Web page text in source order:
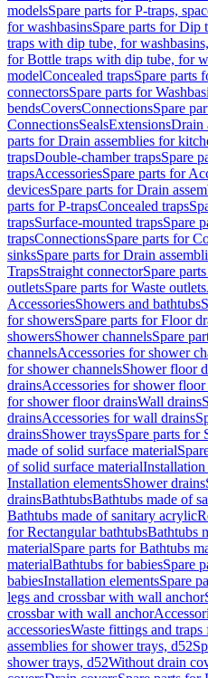
modelsSpare parts for P-traps,
for washbasinsSpare parts for Dip
traps with dip tube, for
for Bottle traps with dip tube, for
modelConcealed trapsSpare parts
connectorsSpare parts for
bendsCoversConnectionsSpare
ConnectionsSealsExtensionsDrain
parts for Drain assemblies for
trapsDouble-chamber trapsSpare
trapsAccessoriesSpare parts for
devicesSpare parts for Drain
parts for P-trapsConcealed traps
trapsSurface-mounted trapsSpare
trapsConnectionsSpare parts for
sinksSpare parts for Drain
TrapsStraight connectorSpare
outletsSpare parts for Waste outlets
AccessoriesShowers and bathtubs
for showersSpare parts for Floor
showersShower channelsSpare
channelsAccessories for shower
for shower channelsShower floor
drainsAccessories for shower floor
for shower floor drainsWall drains
drainsAccessories for wall drains
drainsShower traysSpare parts for
made of solid surface material
of solid surface materialInstallation
Installation elementsShower drains
drainsBathtubsBathtubs made of
Bathtubs made of sanitary acrylic
for Rectangular bathtubsBathtubs
materialSpare parts for Bathtubs
materialBathtubs for babiesSpare
babiesInstallation elementsSpare
legs and crossbar with wall anchor
crossbar with wall anchor
accessoriesWaste fittings and
assemblies for shower trays, d52
shower trays, d52Without drain